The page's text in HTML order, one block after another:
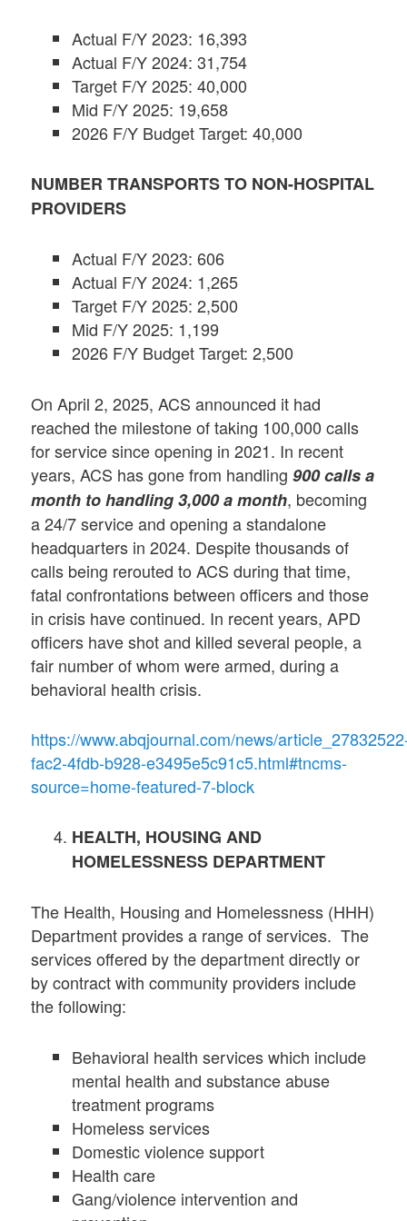
Actual F/Y 2023: 16,393
Actual F/Y 2024: 31,754
Target F/Y 2025: 40,000
Mid F/Y 2025: 19,658
2026 F/Y Budget Target: 40,000
NUMBER TRANSPORTS TO NON-HOSPITAL
PROVIDERS
Actual F/Y 2023: 606
Actual F/Y 2024: 1,265
Target F/Y 2025: 2,500
Mid F/Y 2025: 1,199
2026 F/Y Budget Target: 2,500
On April 2, 2025, ACS announced it had
reached the milestone of taking 100,000 calls
for service since opening in 2021. In recent
years, ACS has gone from handling900 calls a
month to handling 3,000 a month, becoming
a 24/7 service and opening a standalone
headquarters in 2024. Despite thousands of
calls being rerouted to ACS during that time,
fatal confrontations between officers and those
in crisis have continued. In recent years, APD
officers have shot and killed several people, a
fair number of whom were armed, during a
behavioral health crisis.
https://www.abqjournal.com/news/
fac2-4fdb-b928-e3495e5c91c5.html#tncms-
source=home-featured-7-block
HEALTH, HOUSING AND
HOMELESSNESS DEPARTMENT
The Health, Housing and Homelessness (HHH)
Department provides a range of services. The
services offered by the department directly or
by contract with community providers include
the following:
Behavioral health services which include
mental health and substance abuse
treatment programs
Homeless services
Domestic violence support
Health care
Gang/violence intervention and